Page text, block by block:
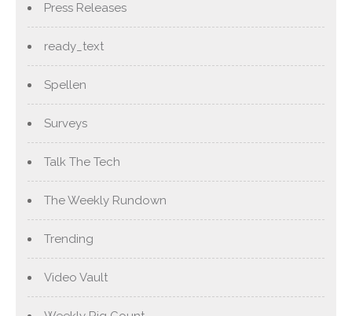
Press Releases
ready_text
Spellen
Surveys
Talk The Tech
The Weekly Rundown
Trending
Video Vault